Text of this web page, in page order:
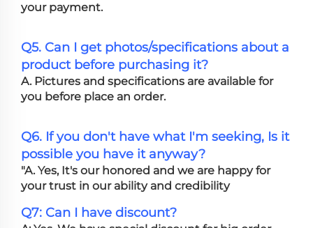
your payment.
Q5. Can I get photos/specifications about a
product before purchasing it?
A. Pictures and specifications are available for
you before place an order.
Q6. If you don't have what I'm seeking, Is it
possible you have it anyway?
"A. Yes, It's our honored and we are happy for
your trust in our ability and credibility
Q7: Can I have discount?